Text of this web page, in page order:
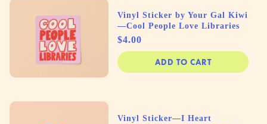
Vinyl Sticker by Your Gal Kiwi
—Cool People Love Libraries
Price
$4.00
ADD TO CART
Vinyl Sticker—I Heart